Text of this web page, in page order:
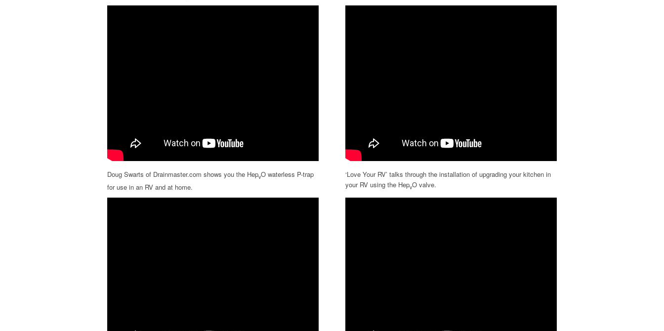
Doug Swarts of Drainmaster.com shows you the HepvO waterless P-trap
for use in an RV and at home.
‘Love Your RV’ talks through the installation of upgrading your kitchen in
your RV using the HepvO valve.